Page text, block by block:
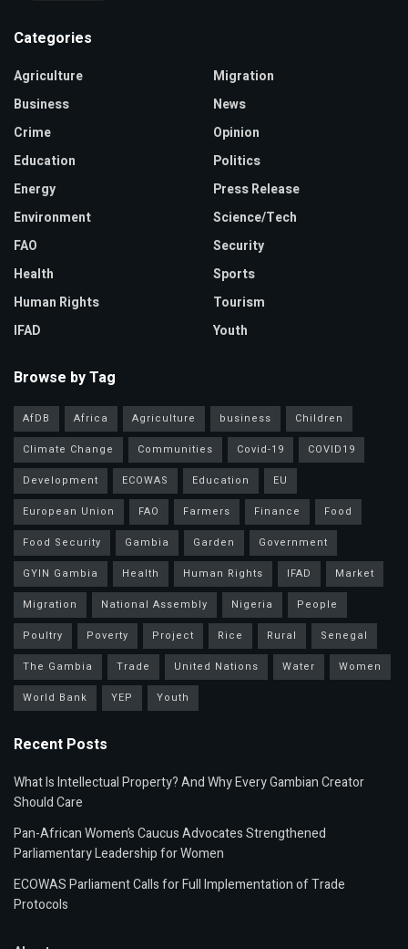
Categories
Agriculture
Business
Crime
Education
Energy
Environment
FAO
Health
Human Rights
IFAD
Migration
News
Opinion
Politics
Press Release
Science/Tech
Security
Sports
Tourism
Youth
Browse by Tag
AfDB Africa Agriculture business
Children
Climate Change
Communities Covid-19
COVID19
Development
ECOWAS Education
EU
European Union
FAO Farmers Finance
Food
Food Security
Gambia Garden
Government
GYIN Gambia
Health Human Rights IFAD
Market
Migration
National Assembly Nigeria
People
Poultry
Poverty Project Rice Rural
Senegal
The Gambia
Trade United Nations Water
Women
World Bank
YEP Youth
Recent Posts
What Is Intellectual Property? And Why Every Gambian Creator
Should Care
Pan-African Women’s Caucus Advocates Strengthened
Parliamentary Leadership for Women
ECOWAS Parliament Calls for Full Implementation of Trade
Protocols